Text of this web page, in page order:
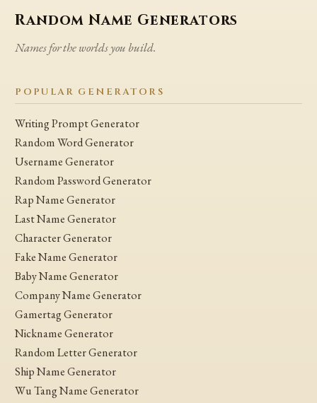
Random Name Generators
Names for the worlds you build.
POPULAR GENERATORS
Writing Prompt Generator
Random Word Generator
Username Generator
Random Password Generator
Rap Name Generator
Last Name Generator
Character Generator
Fake Name Generator
Baby Name Generator
Company Name Generator
Gamertag Generator
Nickname Generator
Random Letter Generator
Ship Name Generator
Wu Tang Name Generator